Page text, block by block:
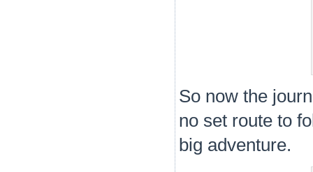
So now the
no set route to
big adventure.